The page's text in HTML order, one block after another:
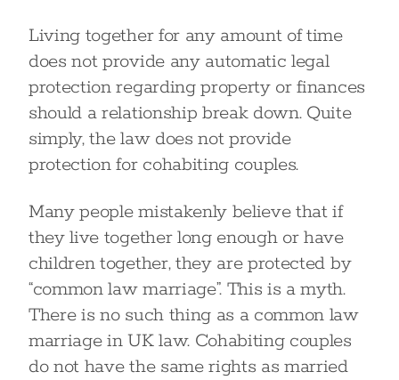
Living together for any amount of time
does not provide any automatic legal
protection regarding property or finances
should a relationship break down. Quite
simply, the law does not provide
protection for cohabiting couples.
Many people mistakenly believe that if
they live together long enough or have
children together, they are protected by
“common law marriage”. This is a myth.
There is no such thing as a common law
marriage in UK law. Cohabiting couples
do not have the same rights as married